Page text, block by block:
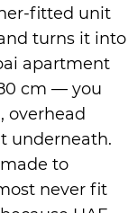
fitted unit
turns it into
apartment
cm — you
overhead
underneath.
to
never fit